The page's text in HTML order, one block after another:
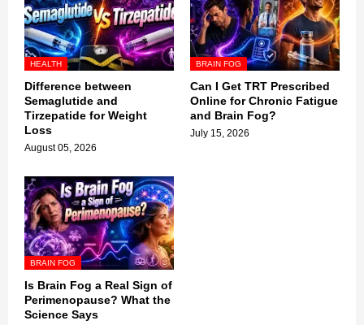
HEALTH
Difference between
Semaglutide and
Tirzepatide for Weight
Loss
August 05, 2026
BRAIN FOG
Can I Get TRT Prescribed
Online for Chronic Fatigue
and Brain Fog?
July 15, 2026
BRAIN FOG
Is Brain Fog a Real Sign of
Perimenopause? What the
Science Says